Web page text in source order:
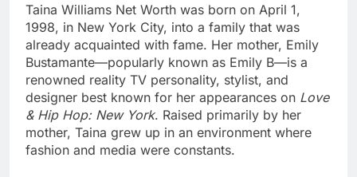
Taina Williams Net Worth was born on April 1,
1998, in New York City, into a family that was
already acquainted with fame. Her mother, Emily
Bustamante—popularly known as Emily B—is a
renowned reality TV personality, stylist, and
designer best known for her appearances on Love
& Hip Hop: New York. Raised primarily by her
mother, Taina grew up in an environment where
fashion and media were constants.